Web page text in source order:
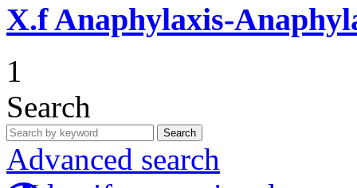
X.fAnaphylaxis-
1
Search
Search
Advanced search